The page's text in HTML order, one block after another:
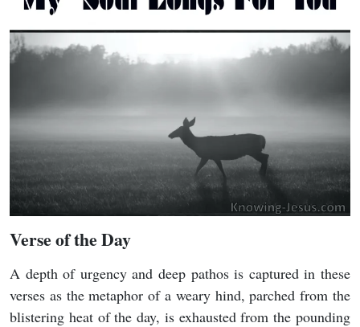
Verse of the Day
A depth of urgency and deep pathos is captured in these
verses as the metaphor of a weary hind, parched from the
blistering heat of the day, is exhausted from the pounding